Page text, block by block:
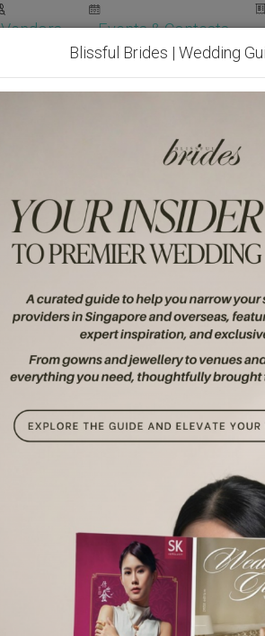
Vendors Events & Contests
Wedding Packages Become
Get
Blissful Brides | Wedding